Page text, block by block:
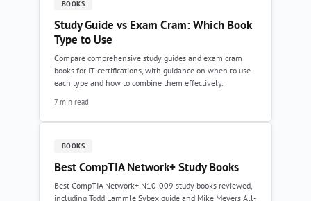
BOOKS
Study Guide vs Exam Cram: Which Book
Type to Use
Compare comprehensive study guides and exam cram
books for IT certifications, with guidance on when to use
each type and how to combine them effectively.
7 min read
BOOKS
Best CompTIA Network+ Study Books
Best CompTIA Network+ N10-009 study books reviewed,
including Todd Lammle Sybex guide and Mike Meyers All-